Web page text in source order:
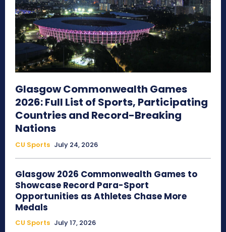
Glasgow Commonwealth Games
2026: Full List of Sports, Participating
Countries and Record-Breaking
Nations
CU Sports July 24, 2026
Glasgow 2026 Commonwealth Games to
Showcase Record Para-Sport
Opportunities as Athletes Chase More
Medals
CU Sports July 17, 2026